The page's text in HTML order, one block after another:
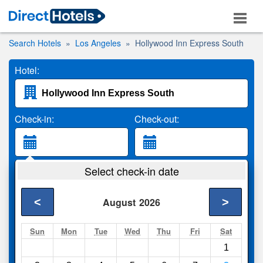
Search Hotels Los Angeles Hollywood Inn Express South
Hotel:
Check-in: Check-out:
2 Adults
Search
Select check-in date
August 2026
< >
Sun Mon Tue Wed Thu Fri Sat
1
Compareother sites